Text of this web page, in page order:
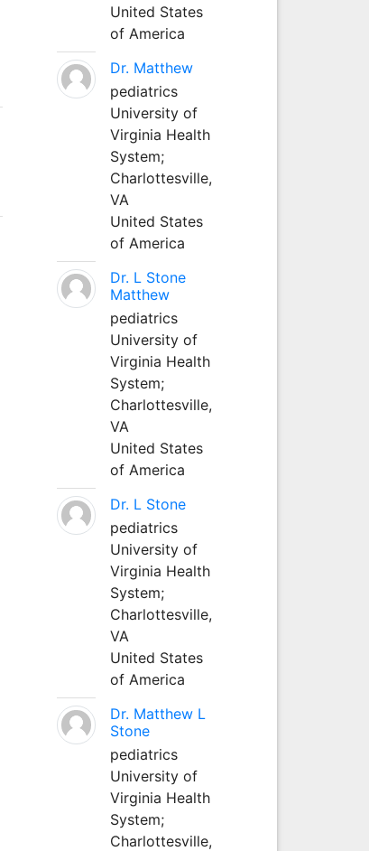
United States
of America
Dr. Matthew
pediatrics
University of
Virginia Health
System;
Charlottesville,
VA
United States
of America
Dr. L Stone
Matthew
pediatrics
University of
Virginia Health
System;
Charlottesville,
VA
United States
of America
Dr. L Stone
pediatrics
University of
Virginia Health
System;
Charlottesville,
VA
United States
of America
Dr. Matthew L
Stone
pediatrics
University of
Virginia Health
System;
Charlottesville,